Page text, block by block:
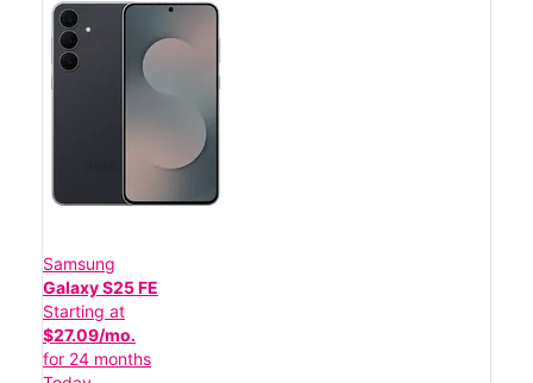
Samsung
Galaxy S25 FE
Starting at
$27.09/mo.
for 24 months